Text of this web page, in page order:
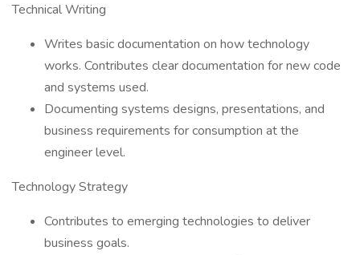
Technical Writing
Writes basic documentation on how technology
works. Contributes clear documentation for new code
and systems used.
Documenting systems designs, presentations, and
business requirements for consumption at the
engineer level.
Technology Strategy
Contributes to emerging technologies to deliver
business goals.